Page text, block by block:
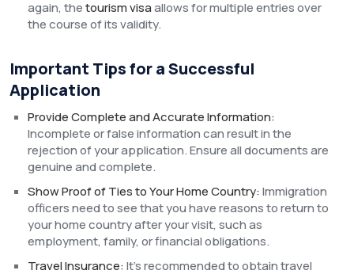
again, thetourism visaallows for multiple entries over
the course of its validity.
Important Tips for a Successful
Application
Provide Complete and Accurate Information:
Incomplete or false information can result in the
rejection of your application. Ensure all documents are
genuine and complete.
Show Proof of Ties to Your Home Country:Immigration
officers need to see that you have reasons to return to
your home country after your visit, such as
employment, family, or financial obligations.
Travel Insurance:It’s recommended to obtain travel